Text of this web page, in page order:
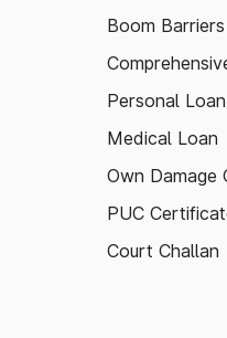
Boom Barriers
Personal
Medical Loan
Own Damage
PUC
Court Challan